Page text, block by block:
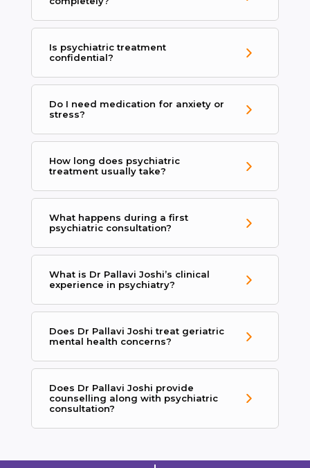
Is psychiatric treatment
confidential?
Do I need medication for anxiety or
stress?
How long does psychiatric
treatment usually take?
What happens during a first
psychiatric consultation?
What is Dr Pallavi Joshi’s clinical
experience in psychiatry?
Does Dr Pallavi Joshi treat geriatric
mental health concerns?
Does Dr Pallavi Joshi provide
counselling along with psychiatric
consultation?